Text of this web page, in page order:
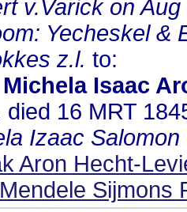
v.Varick on
Yecheskel &
z.l. to:
Isaac
16 MRT
Izaac
Aron Hecht-
Sijmons